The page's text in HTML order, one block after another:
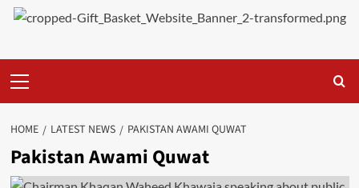
Menu
HOME LATEST NEWS PAKISTAN AWAMI QUWAT
Pakistan Awami Quwat